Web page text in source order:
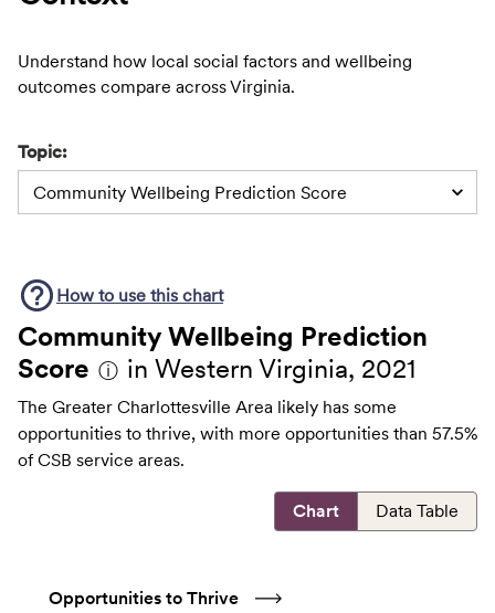
Understand how local social factors and wellbeing
outcomes compare across Virginia.
Topic:
Community Wellbeing Prediction Score
How to use this chart
Community Wellbeing Prediction
Score ⓘ in Western Virginia, 2021
The Greater Charlottesville Area likely has some
opportunities to thrive, with more opportunities than 57.5%
of CSB service areas.
Chart Data Table
Opportunities to Thrive